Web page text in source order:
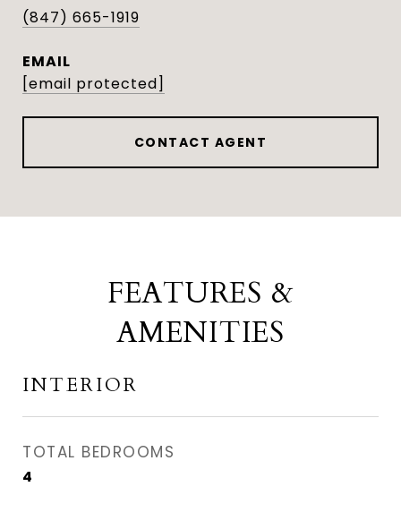
(847) 665-1919
EMAIL
[email protected]
CONTACT AGENT
FEATURES &
AMENITIES
INTERIOR
TOTAL BEDROOMS
4